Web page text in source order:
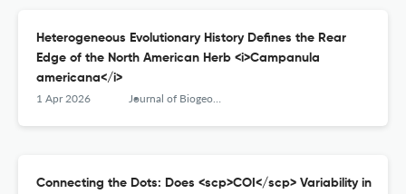
Heterogeneous Evolutionary History Defines the Rear
Edge of the North American Herb <i>Campanula
americana</i>
1 Apr 2026 Journal of Biogeography
Connecting the Dots: Does <scp>COI</scp> Variability in